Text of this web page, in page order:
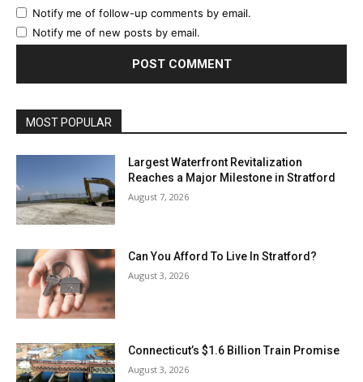
Notify me of follow-up comments by email.
Notify me of new posts by email.
MOST POPULAR
Largest Waterfront Revitalization
Reaches a Major Milestone in Stratford
August 7, 2026
Can You Afford To Live In Stratford?
August 3, 2026
Connecticut’s $1.6 Billion Train Promise
August 3, 2026